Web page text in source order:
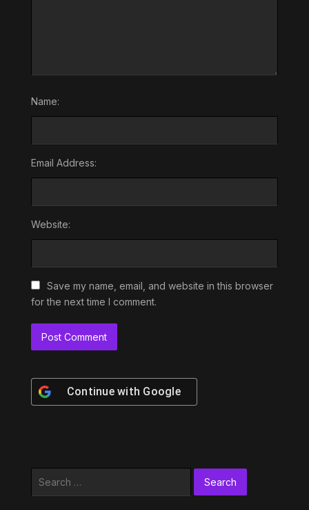
Name:
Email Address:
Website:
Save my name, email, and website in this browser
for the next time I comment.
Continue with Google